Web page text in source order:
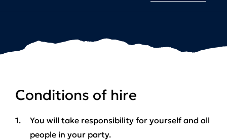
Conditions of hire
You will take responsibility for yourself and all
people in your party.